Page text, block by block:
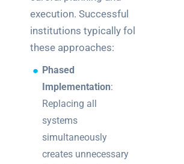
execution. Successful
institutions typically follow
these approaches:
Phased
Implementation:
Replacing all
systems
simultaneously
creates unnecessary